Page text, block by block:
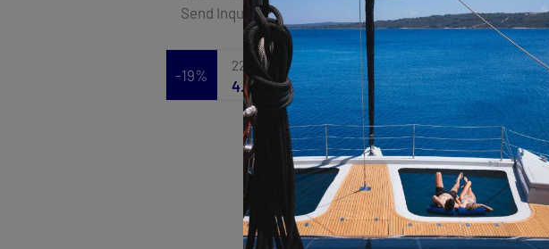
Send Inquiry
-19%
22.08. - 29.08.2026
4.953 €6.118 €
-19%